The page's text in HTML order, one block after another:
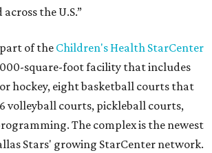
the U.S.”
of the Children's Health StarCenter
square-foot facility that includes
hockey, eight basketball courts that
volleyball courts, pickleball courts,
The complex is the newest
Stars' growing StarCenter network.